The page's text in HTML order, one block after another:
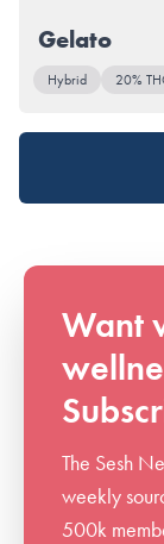
Gelato
Hybrid 20%
Want
The Sesh
weekly
500k